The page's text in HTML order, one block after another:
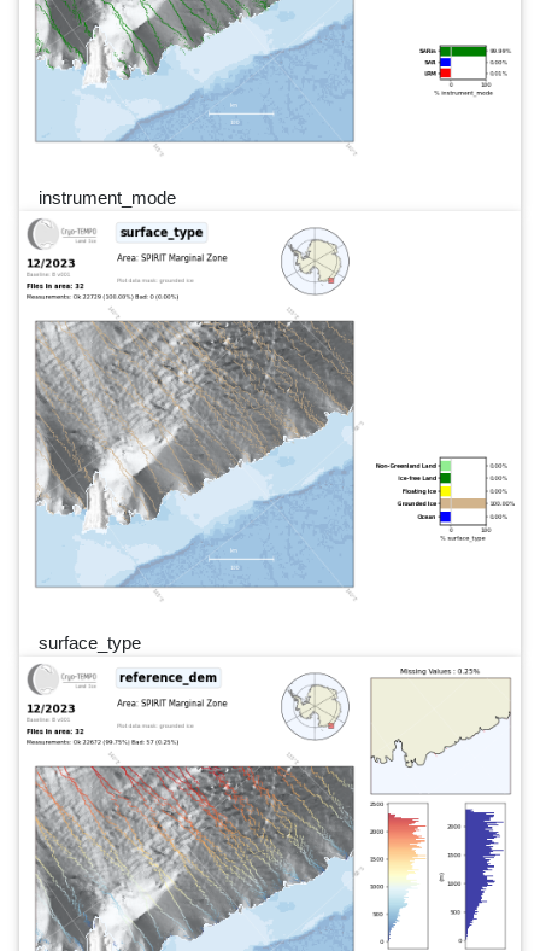
instrument_mode
surface_type